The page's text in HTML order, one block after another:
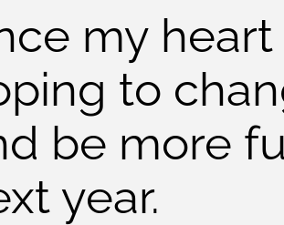
my
to
be more
year.